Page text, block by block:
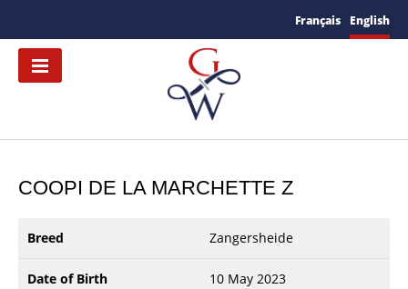
Français English
COOPI DE LA MARCHETTE Z
Breed Zangersheide
Date of Birth 10 May 2023